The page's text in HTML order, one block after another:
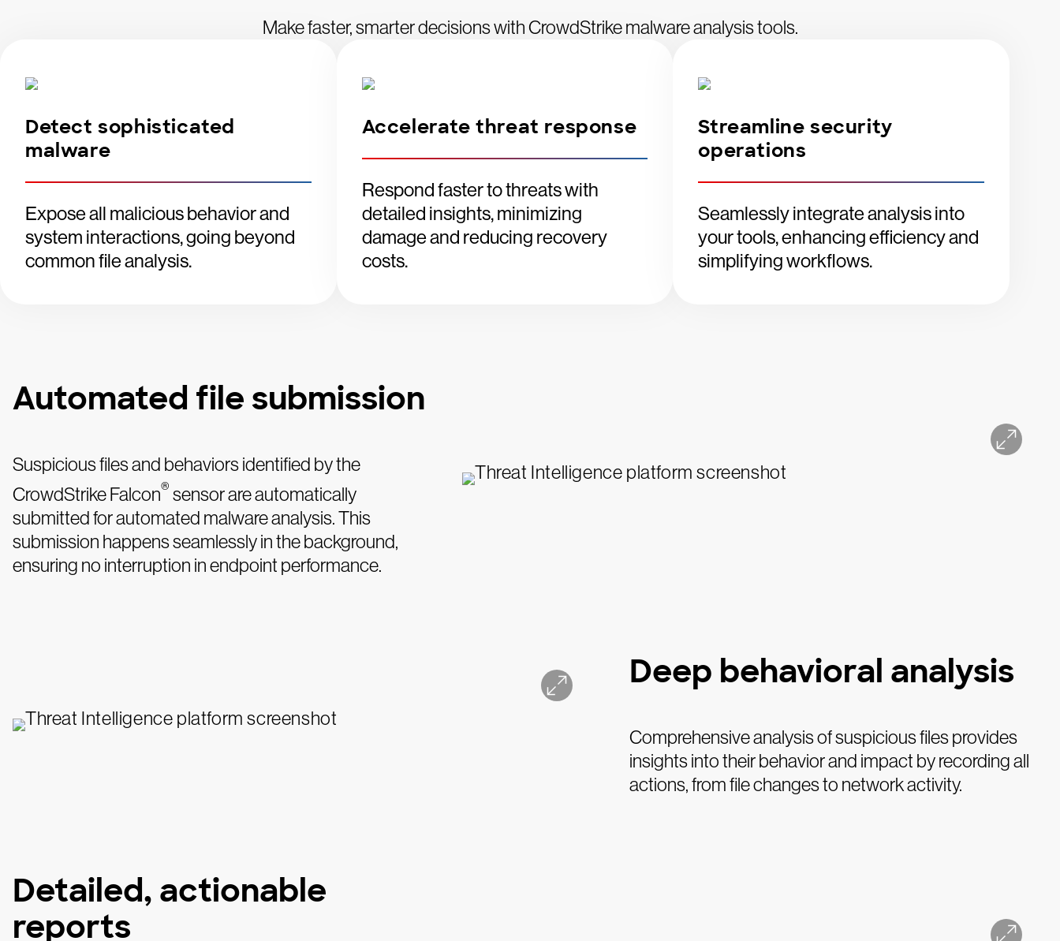
Make faster, smarter decisions with CrowdStrike malware analysis tools.
Detect sophisticated
malware
Expose all malicious behavior and
system interactions, going beyond
common file analysis.
Accelerate threat response
Respond faster to threats with
detailed insights, minimizing
damage and reducing recovery
costs.
Streamline security
operations
Seamlessly integrate analysis into
your tools, enhancing efficiency and
simplifying workflows.
Automated file submission
Suspicious files and behaviors identified by the
CrowdStrike Falcon® sensor are automatically
submitted for automated malware analysis. This
submission happens seamlessly in the background,
ensuring no interruption in endpoint performance.
Deep behavioral analysis
Comprehensive analysis of suspicious files provides
insights into their behavior and impact by recording all
actions, from file changes to network activity.
Detailed, actionable
reports